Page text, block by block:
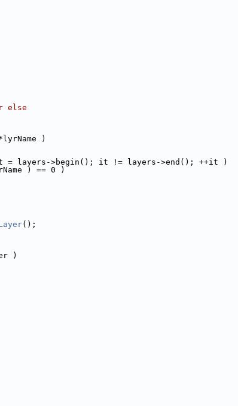
else
)
= layers->begin(); it != layers->end(); ++it )
) == 0 )
();
)